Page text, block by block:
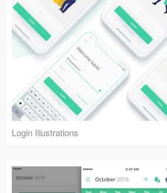
Login Illustrations